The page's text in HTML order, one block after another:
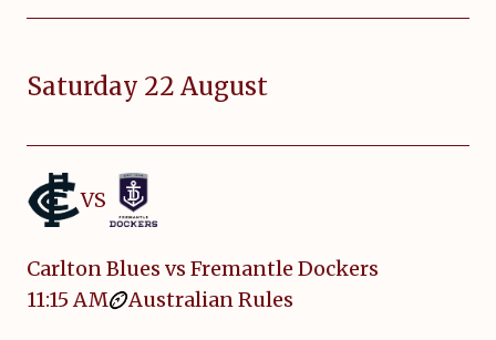
Saturday 22 August
VS
Carlton Blues vs Fremantle Dockers
11:15 AM
Australian Rules